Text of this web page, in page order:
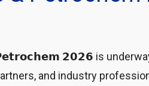
𝟮𝟬𝟮𝟲 is
and industry